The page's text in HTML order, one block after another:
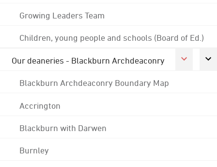
Growing Leaders Team
Children, young people and schools (Board of Ed.)
Our deaneries - Blackburn Archdeaconry
Blackburn Archdeaconry Boundary Map
Accrington
Blackburn with Darwen
Burnley